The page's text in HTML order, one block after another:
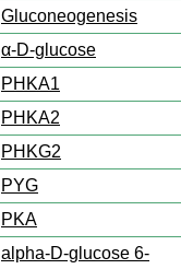
Gluconeogenesis
α-D-glucose
PHKA1
PHKA2
PHKG2
PYG
PKA
alpha-D-glucose 6-